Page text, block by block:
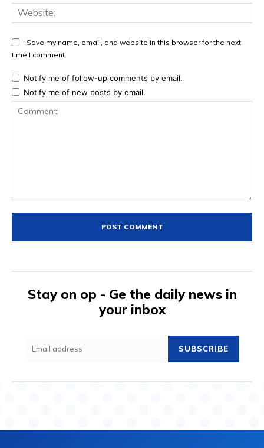
Save my name, email, and website in this browser for the next
time I comment.
Notify me of follow-up comments by email.
Notify me of new posts by email.
Stay on op - Ge the daily news in
your inbox
SUBSCRIBE